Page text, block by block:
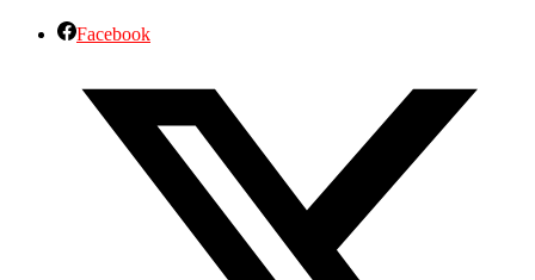
Facebook